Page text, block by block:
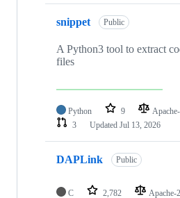
snippet Public
A Python3 tool to extract
files
Python 9
3
Updated Jul 13, 2026
DAPLink Public
C 2,782 Apache-